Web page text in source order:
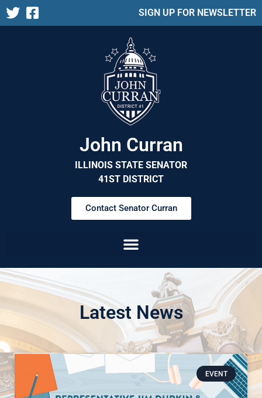
SIGN UP FOR NEWSLETTER
John Curran
ILLINOIS STATE SENATOR
41ST DISTRICT
Contact Senator Curran
Latest News
EVENT